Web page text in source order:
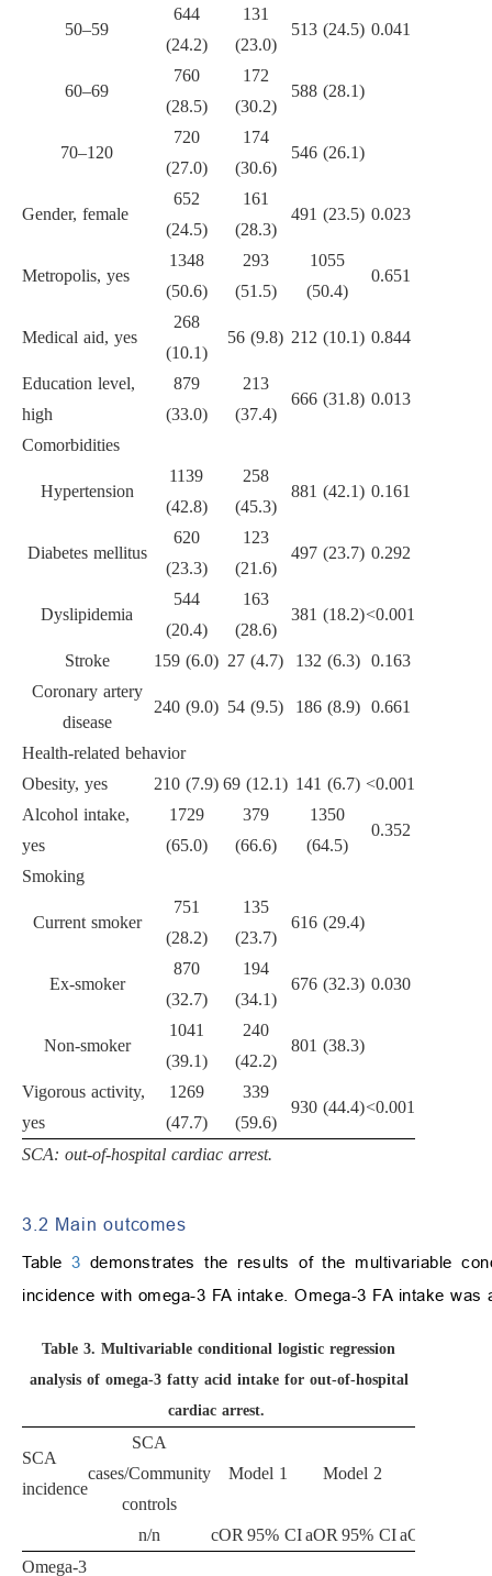
0.041
50–59
644
(24.2)
131
(23.0)
513 (24.5)
60–69
760
(28.5)
172
(30.2)
588 (28.1)
70–120
720
(27.0)
174
(30.6)
546 (26.1)
Gender, female
652
(24.5)
161
(28.3)
491 (23.5) 0.023
Metropolis, yes
1348
(50.6)
293
(51.5)
1055
(50.4)
0.651
Medical aid, yes
268
(10.1)
56 (9.8) 212 (10.1) 0.844
Education level,
high
879
(33.0)
213
(37.4)
666 (31.8) 0.013
Comorbidities
Hypertension
1139
(42.8)
258
(45.3)
881 (42.1) 0.161
Diabetes mellitus
620
(23.3)
123
(21.6)
497 (23.7) 0.292
Dyslipidemia
544
(20.4)
163
(28.6)
381 (18.2)<0.001
Stroke 159 (6.0) 27 (4.7) 132 (6.3)
0.163
Coronary artery
disease
240 (9.0) 54 (9.5) 186 (8.9) 0.661
Health-related behavior
Obesity, yes
210 (7.9) 69 (12.1) 141 (6.7) <0.001
Alcohol intake,
yes
1729
(65.0)
379
(66.6)
1350
(64.5)
0.352
Smoking
Current smoker
751
(28.2)
135
(23.7)
616 (29.4)
0.030
Ex-smoker
870
(32.7)
194
(34.1)
676 (32.3)
Non-smoker
1041
(39.1)
240
(42.2)
801 (38.3)
Vigorous activity,
yes
1269
(47.7)
339
(59.6)
930 (44.4)<0.001
SCA: out-of-hospital cardiac arrest.
3.2 Main outcomes
Table 3 demonstrates the results of the multivariable
incidence with omega-3 FA intake. Omega-3 FA intake
Table 3. Multivariable conditional logistic regression
analysis of omega-3 fatty acid intake for out-of-hospital
cardiac arrest.
SCA
incidence
SCA
cases/Community
controls
Model 1 Model 2
n/n cOR 95% CIaOR 95% CIaOR
Omega-3